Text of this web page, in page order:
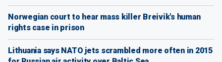
Norwegian court to hear mass killer Breivik's human
rights case in prison
Lithuania says NATO jets scrambled more often in 2015